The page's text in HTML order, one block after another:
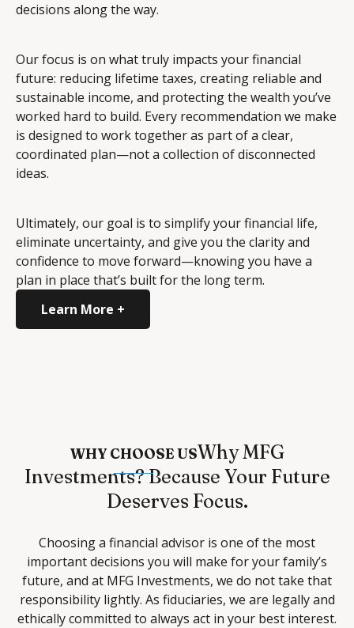
decisions along the way.
Our focus is on what truly impacts your financial
future: reducing lifetime taxes, creating reliable and
sustainable income, and protecting the wealth you’ve
worked hard to build. Every recommendation we make
is designed to work together as part of a clear,
coordinated plan—not a collection of disconnected
ideas.
Ultimately, our goal is to simplify your financial life,
eliminate uncertainty, and give you the clarity and
confidence to move forward—knowing you have a
plan in place that’s built for the long term.
Learn More +
WHY CHOOSE USWhy MFG
Investments? Because Your Future
Deserves Focus.
Choosing a financial advisor is one of the most
important decisions you will make for your family’s
future, and at MFG Investments, we do not take that
responsibility lightly. As fiduciaries, we are legally and
ethically committed to always act in your best interest.